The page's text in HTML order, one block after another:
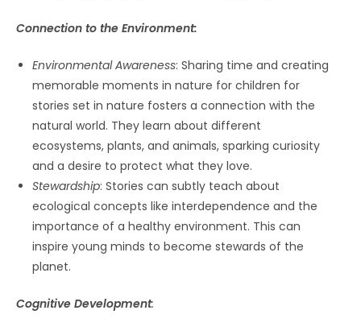
Connection to the Environment:
Environmental Awareness: Sharing time and creating
memorable moments in nature for children for
stories set in nature fosters a connection with the
natural world. They learn about different
ecosystems, plants, and animals, sparking curiosity
and a desire to protect what they love.
Stewardship: Stories can subtly teach about
ecological concepts like interdependence and the
importance of a healthy environment. This can
inspire young minds to become stewards of the
planet.
Cognitive Development: